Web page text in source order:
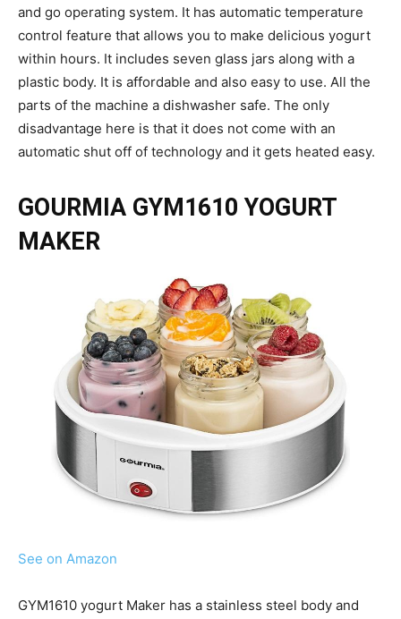
and go operating system. It has automatic temperature
control feature that allows you to make delicious yogurt
within hours. It includes seven glass jars along with a
plastic body. It is affordable and also easy to use. All the
parts of the machine a dishwasher safe. The only
disadvantage here is that it does not come with an
automatic shut off of technology and it gets heated easy.
GOURMIA GYM1610 YOGURT
MAKER
See on Amazon
GYM1610 yogurt Maker has a stainless steel body and